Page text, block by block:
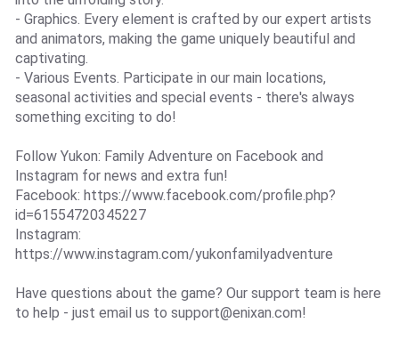
- Graphics. Every element is crafted by our expert artists
and animators, making the game uniquely beautiful and
captivating.
- Various Events. Participate in our main locations,
seasonal activities and special events - there's always
something exciting to do!
Follow Yukon: Family Adventure on Facebook and
Instagram for news and extra fun!
Facebook: https://www.facebook.com/profile.php?
id=61554720345227
Instagram:
https://www.instagram.com/yukonfamilyadventure
Have questions about the game? Our support team is here
to help - just email us to support@enixan.com!